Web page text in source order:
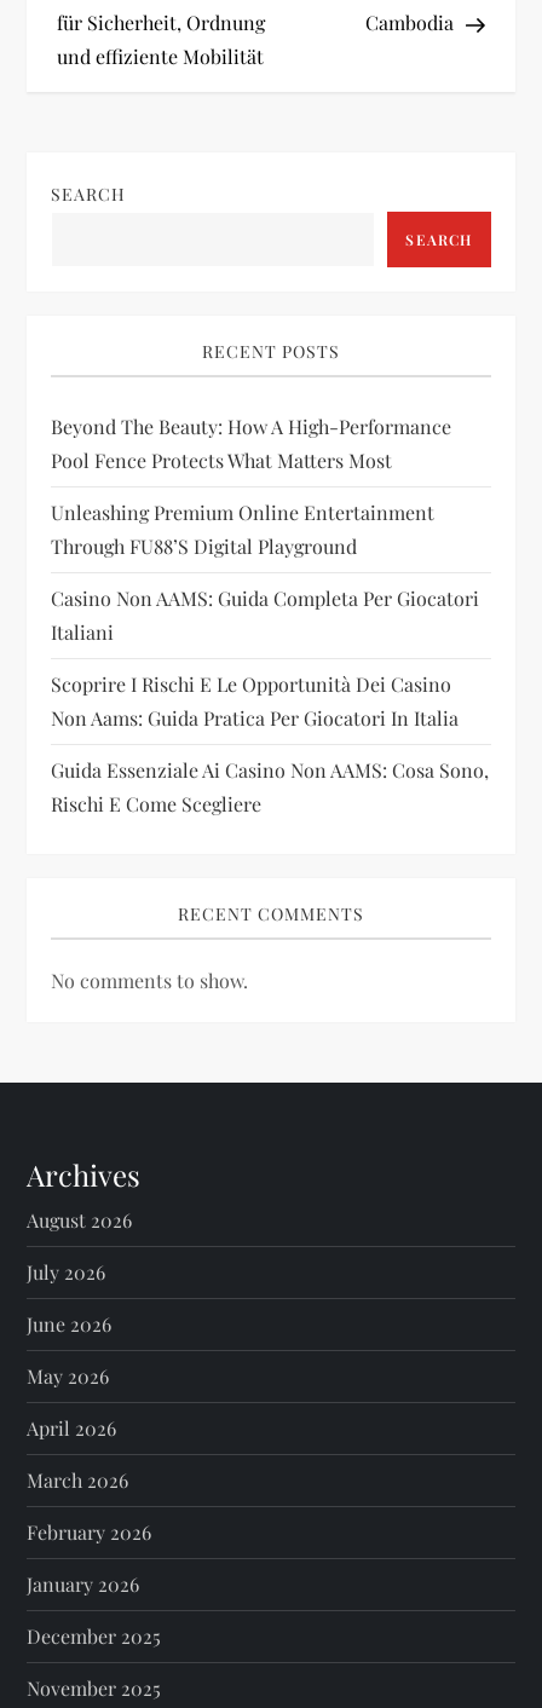
s
t
a
a
t
i
o
n
für Sicherheit, Ordnung
und effiziente Mobilität
Cambodia
SEARCH
SEARCH
RECENT POSTS
Beyond The Beauty: How A High-Performance
Pool Fence Protects What Matters Most
Unleashing Premium Online Entertainment
Through FU88’s Digital Playground
Casino Non AAMS: Guida Completa Per Giocatori
Italiani
Scoprire I Rischi E Le Opportunità Dei Casino
Non Aams: Guida Pratica Per Giocatori In Italia
Guida Essenziale Ai Casino Non AAMS: Cosa Sono,
Rischi E Come Scegliere
RECENT COMMENTS
No comments to show.
Archives
August 2026
July 2026
June 2026
May 2026
April 2026
March 2026
February 2026
January 2026
December 2025
November 2025